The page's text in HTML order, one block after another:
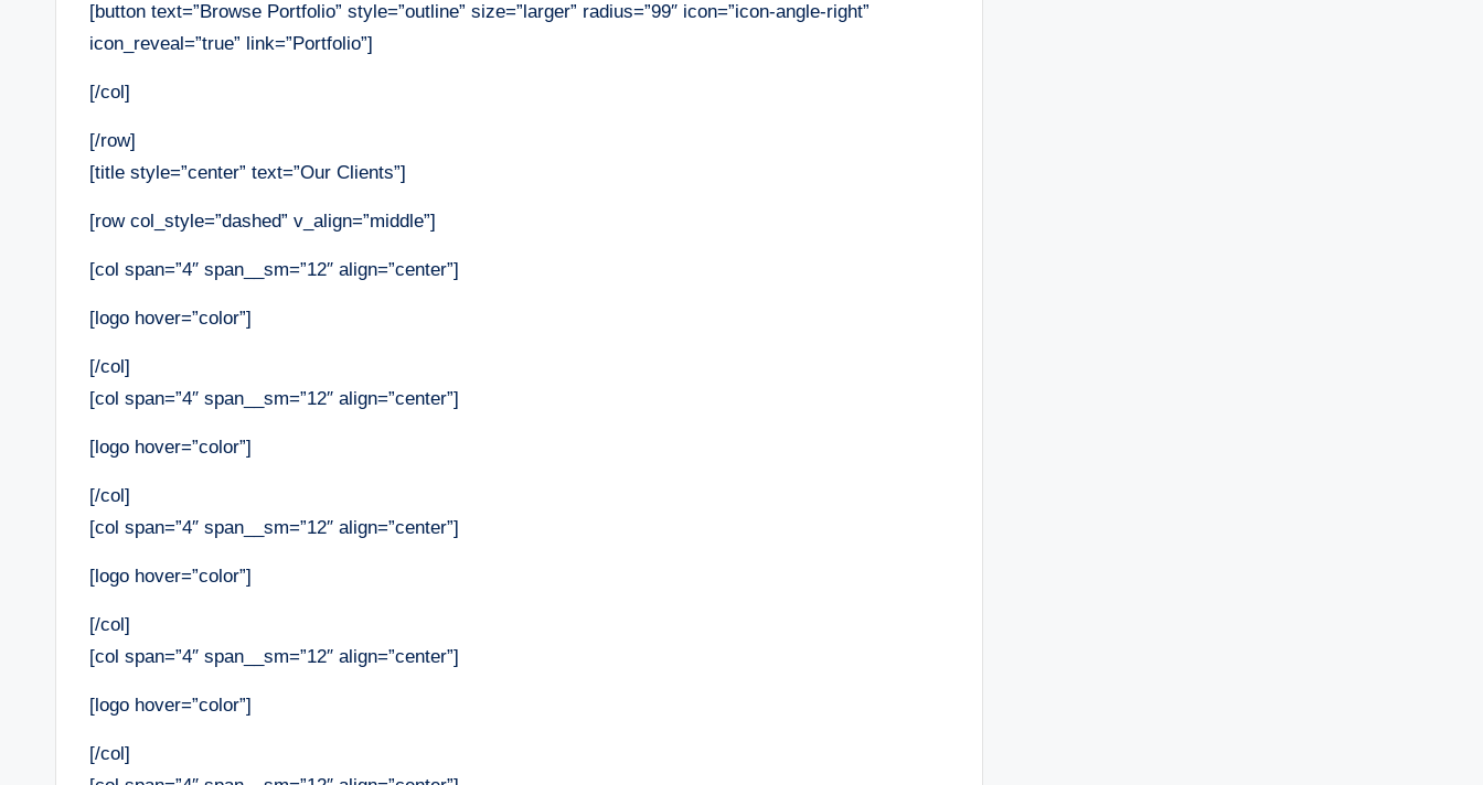
[button text=”Browse Portfolio” style=”outline” size=”larger” radius=”99″ icon=”icon-angle-right”
icon_reveal=”true” link=”Portfolio”]
[/col]
[/row]
[title style=”center” text=”Our Clients”]
[row col_style=”dashed” v_align=”middle”]
[col span=”4″ span__sm=”12″ align=”center”]
[logo hover=”color”]
[/col]
[col span=”4″ span__sm=”12″ align=”center”]
[logo hover=”color”]
[/col]
[col span=”4″ span__sm=”12″ align=”center”]
[logo hover=”color”]
[/col]
[col span=”4″ span__sm=”12″ align=”center”]
[logo hover=”color”]
[/col]